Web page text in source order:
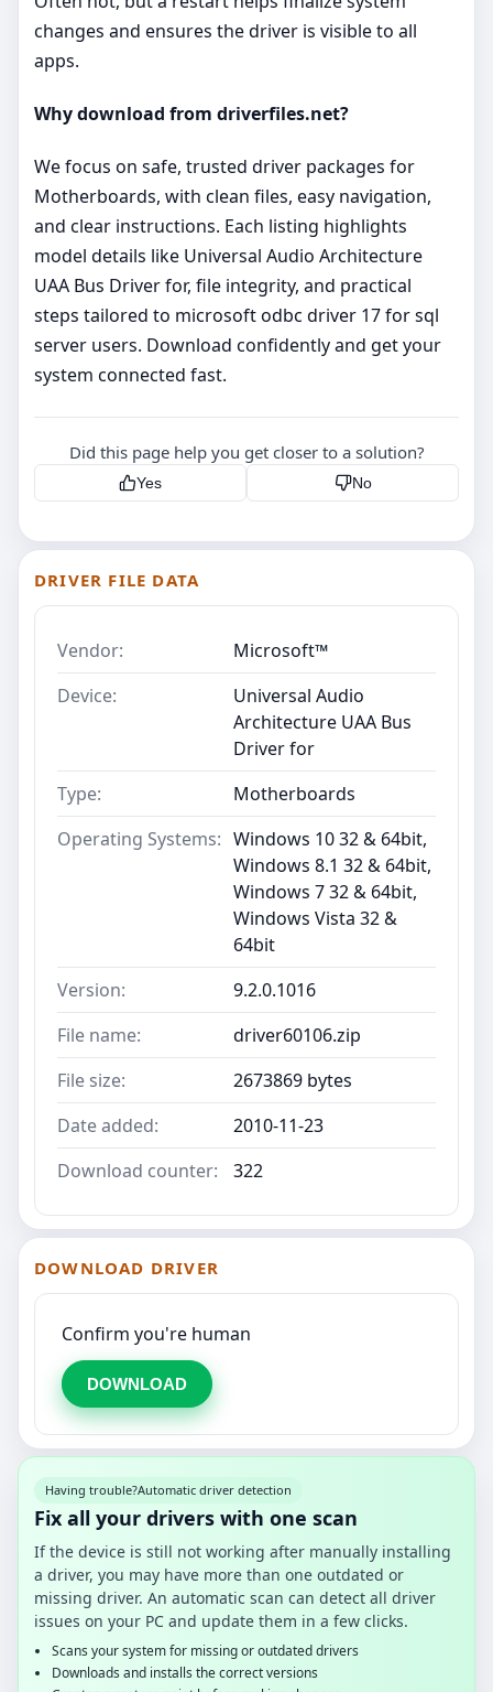
changes and ensures the driver is visible to all
apps.
Why download from driverfiles.net?
We focus on safe, trusted driver packages for
Motherboards, with clean files, easy navigation,
and clear instructions. Each listing highlights
model details like Universal Audio Architecture
UAA Bus Driver for, file integrity, and practical
steps tailored to microsoft odbc driver 17 for sql
server users. Download confidently and get your
system connected fast.
Did this page help you get closer to a solution?
Yes No
DRIVER FILE DATA
Vendor:
Microsoft™
Device:
Universal Audio
Architecture UAA Bus
Driver for
Type:
Motherboards
Operating Systems: Windows 10 32 & 64bit,
Windows 8.1 32 & 64bit,
Windows 7 32 & 64bit,
Windows Vista 32 &
64bit
Version:
9.2.0.1016
File name:
driver60106.zip
File size:
2673869 bytes
Date added:
2010-11-23
Download counter:
322
DOWNLOAD DRIVER
Confirm you're human
DOWNLOAD
Having trouble?Automatic driver detection
Fix all your drivers with one scan
If the device is still not working after manually installing
a driver, you may have more than one outdated or
missing driver. An automatic scan can detect all driver
issues on your PC and update them in a few clicks.
Scans your system for missing or outdated drivers
Downloads and installs the correct versions